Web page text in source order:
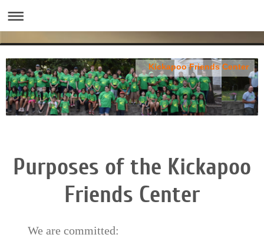
Kickapoo Friends Center
Purposes of the Kickapoo
Friends Center
We are committed: